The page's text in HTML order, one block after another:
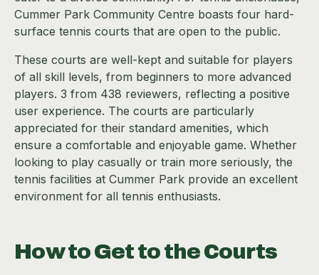
Cummer Park Community Centre boasts four hard-
surface tennis courts that are open to the public.
These courts are well-kept and suitable for players
of all skill levels, from beginners to more advanced
players. 3 from 438 reviewers, reflecting a positive
user experience. The courts are particularly
appreciated for their standard amenities, which
ensure a comfortable and enjoyable game. Whether
looking to play casually or train more seriously, the
tennis facilities at Cummer Park provide an excellent
environment for all tennis enthusiasts.
How to Get to the Courts